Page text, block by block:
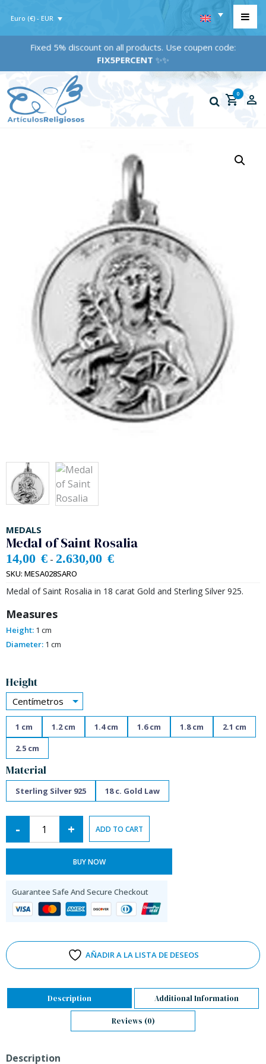
Euro (€) - EUR
Fixed 5% discount on all products. Use coupen code:
FIX5PERCENT✨✨
0
MEDALS
Medal of Saint Rosalia
14,00 € - 2.630,00 €
SKU: MESA028SARO
Medal of Saint Rosalia in 18 carat Gold and Sterling Silver 925.
Measures
Height: 1 cm
Diameter: 1 cm
Height
Centímetros
1 cm 1.2 cm 1.4 cm 1.6 cm 1.8 cm
2.1 cm
2.5 cm
Material
Sterling Silver 925 18 c. Gold Law
- + ADD TO CART
BUY NOW
Guarantee Safe And Secure Checkout
AÑADIR A LA LISTA DE DESEOS
Description Additional Information
Reviews (0)
Description